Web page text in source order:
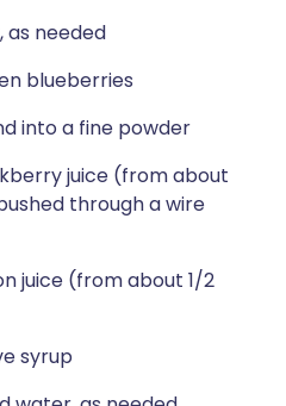
needed
blueberries
into a fine powder
juice (from about
through a wire
juice (from about 1/2
syrup